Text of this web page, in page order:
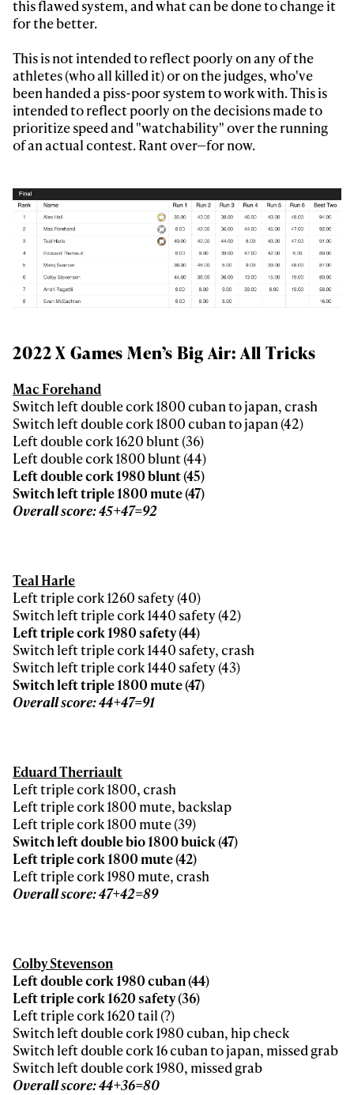
this flawed system, and what can be done to change it
for the better.
This is not intended to reflect poorly on any of the
athletes (who all killed it) or on the judges, who've
been handed a piss-poor system to work with. This is
intended to reflect poorly on the decisions made to
prioritize speed and "watchability" over the running
of an actual contest. Rant over—for now.
2022 X Games Men’s Big Air: All Tricks
Mac Forehand
Switch left double cork 1800 cuban to japan, crash
Switch left double cork 1800 cuban to japan (42)
Left double cork 1620 blunt (36)
Left double cork 1800 blunt (44)
Left double cork 1980 blunt (45)
Switch left triple 1800 mute (47)
Overall score: 45+47=92
Teal Harle
Left triple cork 1260 safety (40)
Switch left triple cork 1440 safety (42)
Left triple cork 1980 safety (44)
Switch left triple cork 1440 safety, crash
Switch left triple cork 1440 safety (43)
Switch left triple 1800 mute (47)
Overall score: 44+47=91
Eduard Therriault
Left triple cork 1800, crash
Left triple cork 1800 mute, backslap
Left triple cork 1800 mute (39)
Switch left double bio 1800 buick (47)
Left triple cork 1800 mute (42)
Left triple cork 1980 mute, crash
Overall score: 47+42=89
Colby Stevenson
Left double cork 1980 cuban (44)
Left triple cork 1620 safety (36)
Left triple cork 1620 tail (?)
Switch left double cork 1980 cuban, hip check
Switch left double cork 16 cuban to japan, missed grab
Switch left double cork 1980, missed grab
Overall score: 44+36=80